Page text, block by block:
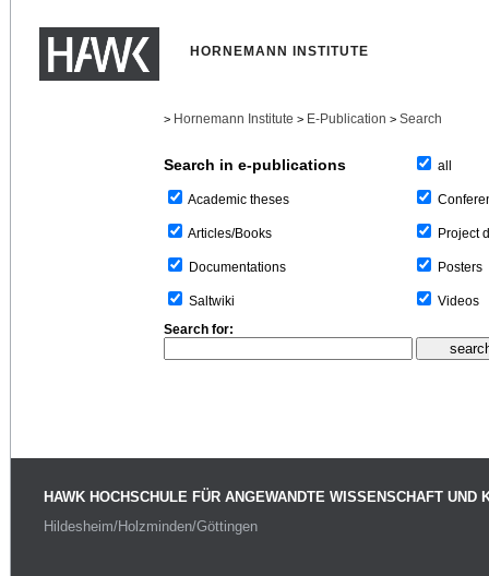
HORNEMANN INSTITUTE
> Hornemann Institute > E-Publication > Search
Search in e-publications
Academic theses
Articles/Books
Documentations
Saltwiki
all
Project
Posters
Videos
Search for:
HAWK HOCHSCHULE FÜR ANGEWANDTE WISSENSCHAFT UND
Hildesheim/Holzminden/Göttingen